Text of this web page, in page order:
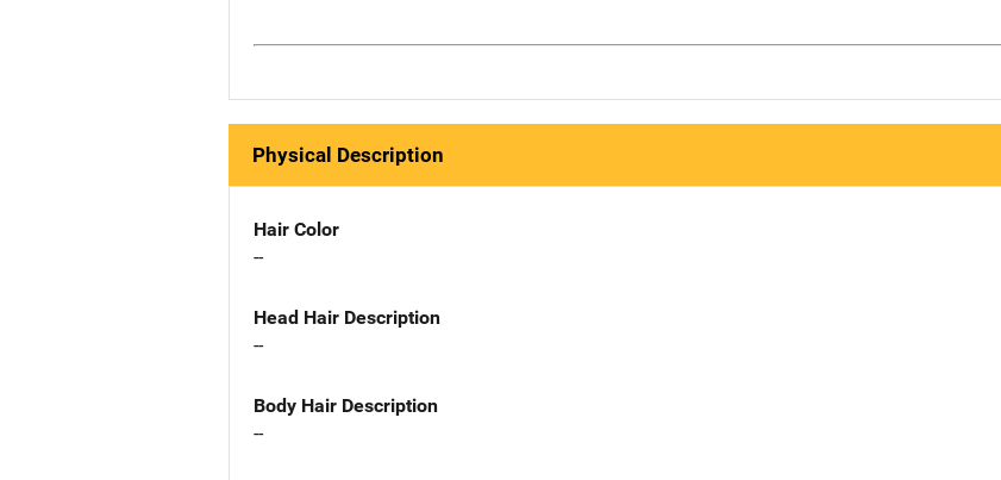
Physical Description
Hair Color
--
Head Hair Description
--
Body Hair Description
--